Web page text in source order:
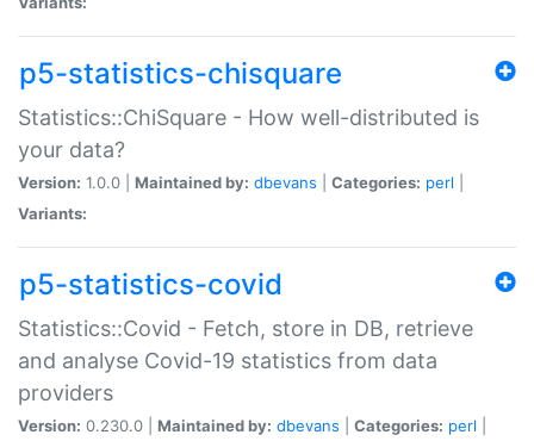
p5-statistics-chisquare
Statistics::ChiSquare - How well-distributed is
your data?
Version: 1.0.0 | Maintained by: dbevans Categories: perl
Variants:
p5-statistics-covid
Statistics::Covid - Fetch, store in DB, retrieve
and analyse Covid-19 statistics from data
providers
Version: 0.230.0 | Maintained by: dbevans Categories: perl